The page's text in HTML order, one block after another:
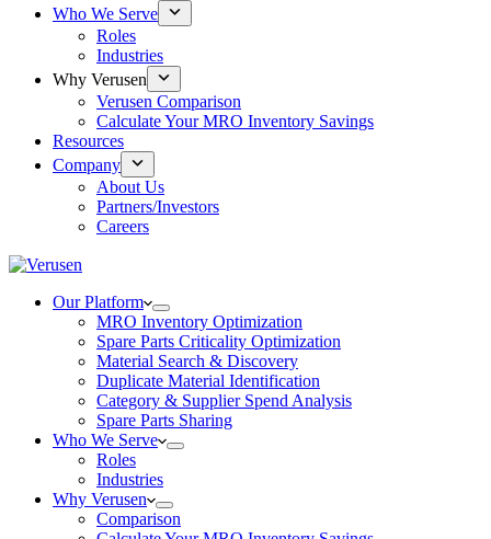
Who We Serve
Roles
Industries
Why Verusen
Verusen Comparison
Calculate Your MRO Inventory Savings
Resources
Company
About Us
Partners/Investors
Careers
Our Platform
MRO Inventory Optimization
Spare Parts Criticality Optimization
Material Search & Discovery
Duplicate Material Identification
Category & Supplier Spend Analysis
Spare Parts Sharing
Who We Serve
Roles
Industries
Why Verusen
Comparison